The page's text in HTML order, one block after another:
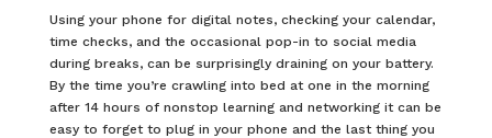
Using your phone for digital notes, checking your calendar,
time checks, and the occasional pop-in to social media
during breaks, can be surprisingly draining on your battery.
By the time you’re crawling into bed at one in the morning
after 14 hours of nonstop learning and networking it can be
easy to forget to plug in your phone and the last thing you